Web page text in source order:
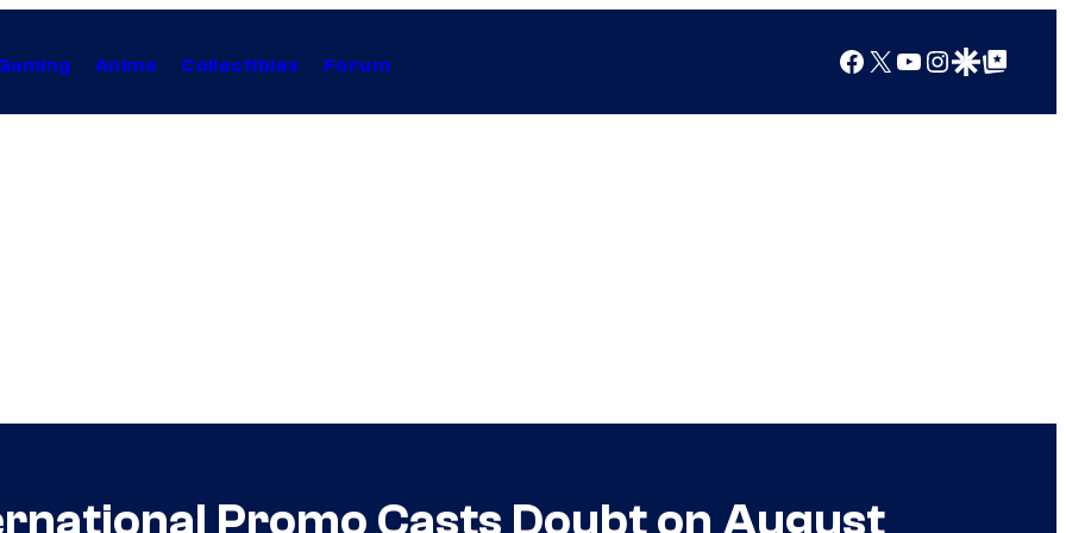
Anime Collectibles Forum Facebook
X YouTube
Instagram
Google Discover
Google Top Posts
Promo Casts Doubt on August